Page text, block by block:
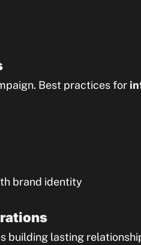
Best practices for
brand identity
building lasting